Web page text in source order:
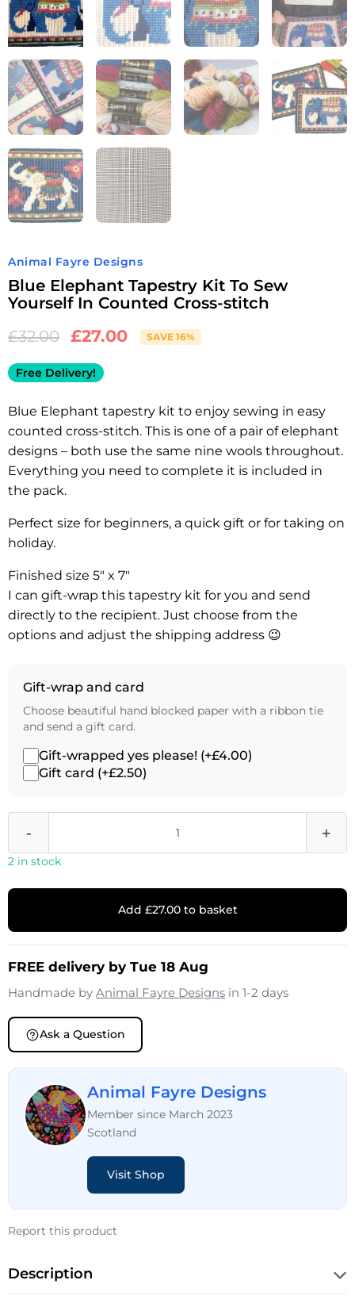
Animal Fayre Designs
Blue Elephant Tapestry Kit To Sew
Yourself In Counted Cross-stitch
£32.00 £27.00 SAVE 16%
Free Delivery!
Blue Elephant tapestry kit to enjoy sewing in easy
counted cross-stitch. This is one of a pair of elephant
designs – both use the same nine wools throughout.
Everything you need to complete it is included in
the pack.
Perfect size for beginners, a quick gift or for taking on
holiday.
Finished size 5″ x 7″
I can gift-wrap this tapestry kit for you and send
directly to the recipient. Just choose from the
options and adjust the shipping address 😉
Gift-wrap and card
Choose beautiful hand blocked paper with a ribbon tie
and send a gift card.
Gift-wrapped yes please! (+£4.00)
Gift card (+£2.50)
- +
2 in stock
Add £27.00 to basket
FREE delivery by Tue 18 Aug
Handmade by Animal Fayre Designs in 1-2 days
Ask a Question
Animal Fayre Designs
Member since March 2023
Scotland
Visit Shop
Report this product
Description